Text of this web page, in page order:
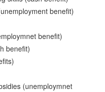
benefit)
benefit)
benefit)
(unemploymnet